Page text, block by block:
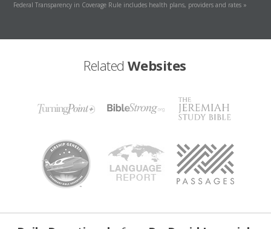
Federal Transparency in Coverage Rule includes health plans, providers and rates »
Related Websites